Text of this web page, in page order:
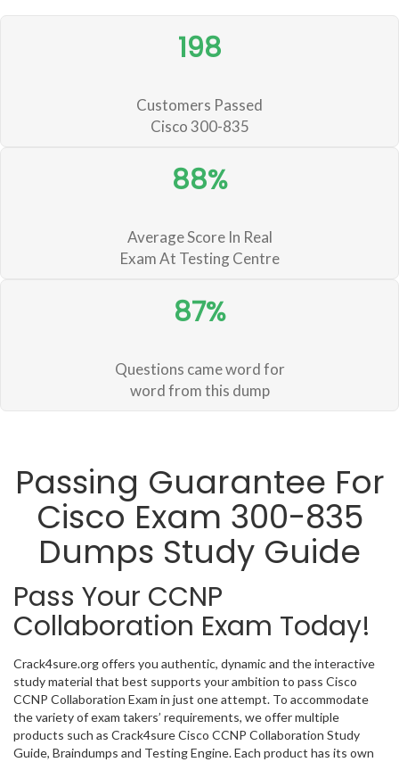
198
Customers Passed
Cisco 300-835
88%
Average Score In Real
Exam At Testing Centre
87%
Questions came word for
word from this dump
Passing Guarantee For
Cisco Exam 300-835
Dumps Study Guide
Pass Your CCNP
Collaboration Exam Today!
Crack4sure.org offers you authentic, dynamic and the interactive
study material that best supports your ambition to pass Cisco
CCNP Collaboration Exam in just one attempt. To accommodate
the variety of exam takers’ requirements, we offer multiple
products such as Crack4sure Cisco CCNP Collaboration Study
Guide, Braindumps and Testing Engine. Each product has its own